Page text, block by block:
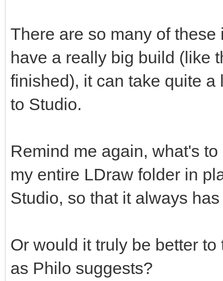
There are so many of
have a really big build (like
finished), it can take quite
to Studio.
Remind me again, what's
my entire LDraw folder in
Studio, so that it always
Or would it truly be better
as Philo suggests?